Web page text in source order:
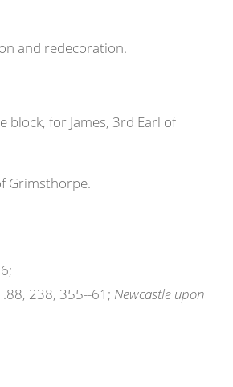
and redecoration.
for James, 3rd Earl of
Grimsthorpe.
238, 355--61; Newcastle upon